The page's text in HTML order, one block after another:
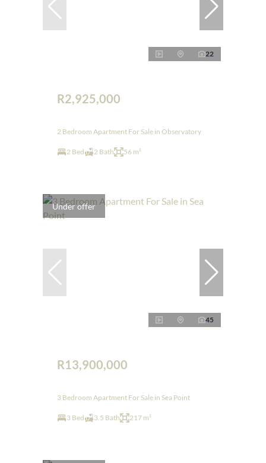
22
R2,925,000
2 Bedroom Apartment For Sale in Observatory
2 Bed 2 Bath 56 m²
Under offer
45
R13,900,000
3 Bedroom Apartment For Sale in Sea Point
3 Bed 3.5 Bath 217 m²